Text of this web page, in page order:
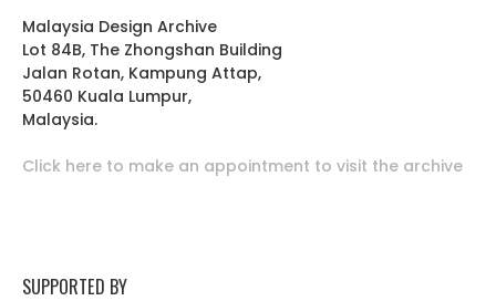
Malaysia Design Archive
Lot 84B, The Zhongshan Building
Jalan Rotan, Kampung Attap,
50460 Kuala Lumpur,
Malaysia.
Click here to make an appointment to visit the archive
SUPPORTED BY